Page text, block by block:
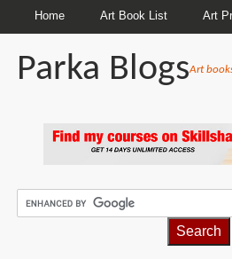
Home Art Book List Art
Parka BlogsArt